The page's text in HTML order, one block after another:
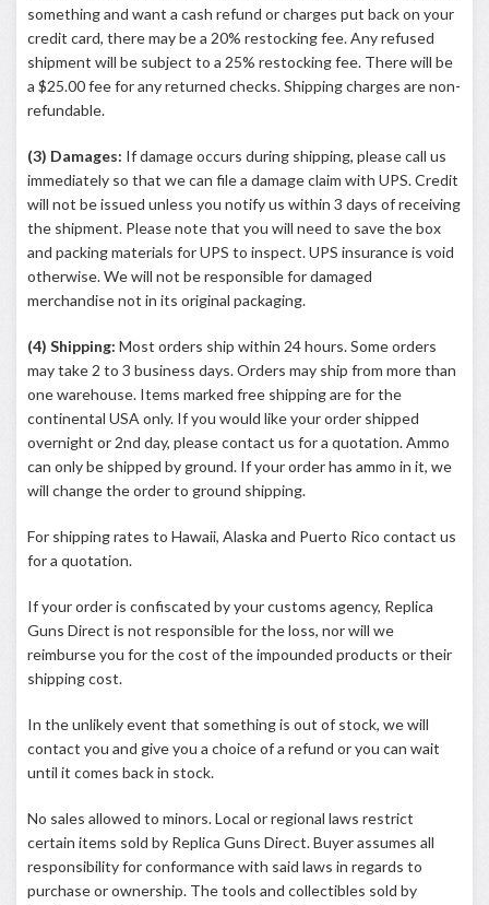
something and want a cash refund or charges put back on your
credit card, there may be a 20% restocking fee. Any refused
shipment will be subject to a 25% restocking fee. There will be
a $25.00 fee for any returned checks. Shipping charges are non-
refundable.
(3) Damages: If damage occurs during shipping, please call us
immediately so that we can file a damage claim with UPS. Credit
will not be issued unless you notify us within 3 days of receiving
the shipment. Please note that you will need to save the box
and packing materials for UPS to inspect. UPS insurance is void
otherwise. We will not be responsible for damaged
merchandise not in its original packaging.
(4) Shipping: Most orders ship within 24 hours. Some orders
may take 2 to 3 business days. Orders may ship from more than
one warehouse. Items marked free shipping are for the
continental USA only. If you would like your order shipped
overnight or 2nd day, please contact us for a quotation. Ammo
can only be shipped by ground. If your order has ammo in it, we
will change the order to ground shipping.
For shipping rates to Hawaii, Alaska and Puerto Rico contact us
for a quotation.
If your order is confiscated by your customs agency, Replica
Guns Direct is not responsible for the loss, nor will we
reimburse you for the cost of the impounded products or their
shipping cost.
In the unlikely event that something is out of stock, we will
contact you and give you a choice of a refund or you can wait
until it comes back in stock.
No sales allowed to minors. Local or regional laws restrict
certain items sold by Replica Guns Direct. Buyer assumes all
responsibility for conformance with said laws in regards to
purchase or ownership. The tools and collectibles sold by